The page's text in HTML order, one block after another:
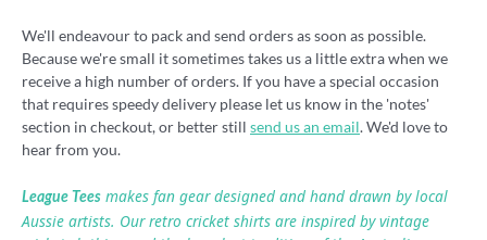
We'll endeavour to pack and send orders as soon as possible.
Because we're small it sometimes takes us a little extra when we
receive a high number of orders. If you have a special occasion
that requires speedy delivery please let us know in the 'notes'
section in checkout, or better still send us an email. We'd love to
hear from you.
League Tees makes fan gear designed and hand drawn by local
Aussie artists. Our retro cricket shirts are inspired by vintage